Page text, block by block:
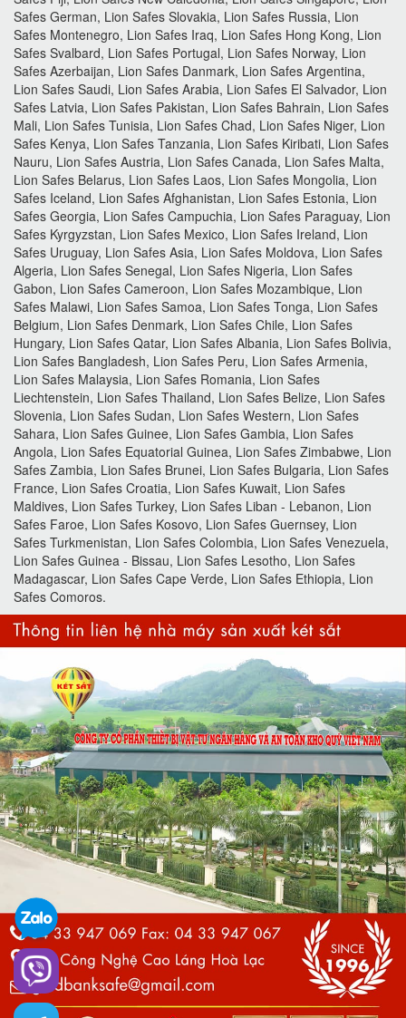
Safes German, Lion Safes Slovakia, Lion Safes Russia, Lion
Safes Montenegro, Lion Safes Iraq, Lion Safes Hong Kong, Lion
Safes Svalbard, Lion Safes Portugal, Lion Safes Norway, Lion
Safes Azerbaijan, Lion Safes Danmark, Lion Safes Argentina,
Lion Safes Saudi, Lion Safes Arabia, Lion Safes El Salvador, Lion
Safes Latvia, Lion Safes Pakistan, Lion Safes Bahrain, Lion Safes
Mali, Lion Safes Tunisia, Lion Safes Chad, Lion Safes Niger, Lion
Safes Kenya, Lion Safes Tanzania, Lion Safes Kiribati, Lion Safes
Nauru, Lion Safes Austria, Lion Safes Canada, Lion Safes Malta,
Lion Safes Belarus, Lion Safes Laos, Lion Safes Mongolia, Lion
Safes Iceland, Lion Safes Afghanistan, Lion Safes Estonia, Lion
Safes Georgia, Lion Safes Campuchia, Lion Safes Paraguay, Lion
Safes Kyrgyzstan, Lion Safes Mexico, Lion Safes Ireland, Lion
Safes Uruguay, Lion Safes Asia, Lion Safes Moldova, Lion Safes
Algeria, Lion Safes Senegal, Lion Safes Nigeria, Lion Safes
Gabon, Lion Safes Cameroon, Lion Safes Mozambique, Lion
Safes Malawi, Lion Safes Samoa, Lion Safes Tonga, Lion Safes
Belgium, Lion Safes Denmark, Lion Safes Chile, Lion Safes
Hungary, Lion Safes Qatar, Lion Safes Albania, Lion Safes Bolivia,
Lion Safes Bangladesh, Lion Safes Peru, Lion Safes Armenia,
Lion Safes Malaysia, Lion Safes Romania, Lion Safes
Liechtenstein, Lion Safes Thailand, Lion Safes Belize, Lion Safes
Slovenia, Lion Safes Sudan, Lion Safes Western, Lion Safes
Sahara, Lion Safes Guinee, Lion Safes Gambia, Lion Safes
Angola, Lion Safes Equatorial Guinea, Lion Safes Zimbabwe, Lion
Safes Zambia, Lion Safes Brunei, Lion Safes Bulgaria, Lion Safes
France, Lion Safes Croatia, Lion Safes Kuwait, Lion Safes
Maldives, Lion Safes Turkey, Lion Safes Liban - Lebanon, Lion
Safes Faroe, Lion Safes Kosovo, Lion Safes Guernsey, Lion
Safes Turkmenistan, Lion Safes Colombia, Lion Safes Venezuela,
Lion Safes Guinea - Bissau, Lion Safes Lesotho, Lion Safes
Madagascar, Lion Safes Cape Verde, Lion Safes Ethiopia, Lion
Safes Comoros.